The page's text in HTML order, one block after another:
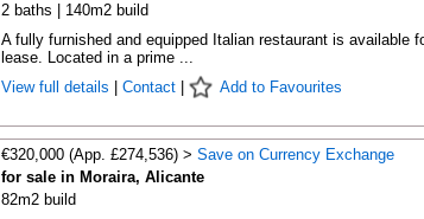
2 baths | 140m2 build
A fully furnished and equipped Italian restaurant is available
lease. Located in a prime ...
View full details
Contact| Add to Favourites
€320,000 (App. £274,536) > Save on Currency Exchange
for sale in Moraira, Alicante
82m2 build